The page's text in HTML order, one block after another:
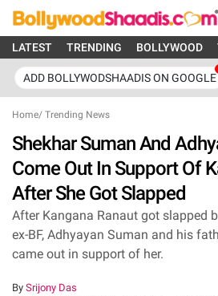
LATEST TRENDING BOLLYWOOD
ADD BOLLYWODSHAADIS ON GOOGLE
Home/ Trending News
Shekhar Suman And
Come Out In Support Of
After She Got Slapped
After Kangana Ranaut got slapped
ex-BF, Adhyayan Suman and his
came out in support of her.
By Srijony Das